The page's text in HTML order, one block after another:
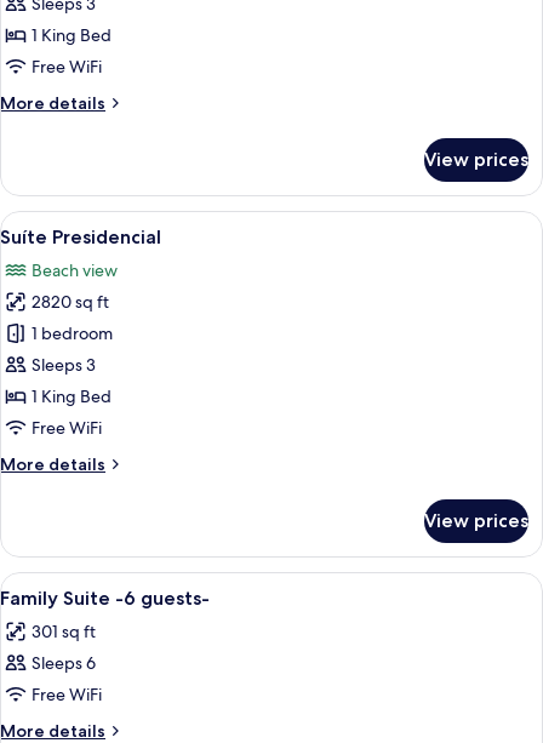
1 King Bed
Free WiFi
More details
More
Master
View prices
View
all
photos
for
Suíte
Presidencial
A modern hotel room with a large
5
Suíte Presidencial
Beach view
2820 sq ft
1 bedroom
Sleeps 3
1 King Bed
Free WiFi
More details
More
Presidencial
View prices
View
all
photos
for
Family
Suite
A hotel room with a bed, bedside
5
Family Suite -6 guests-
301 sq ft
Sleeps 6
Free WiFi
More details
More